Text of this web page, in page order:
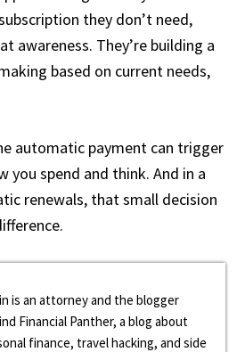
they don’t need,
awareness. They’re building a
based on current needs,
automatic payment can trigger
you spend and think. And in a
renewals, that small decision
is an attorney and the blogger
Financial Panther, a blog about
finance, travel hacking, and side